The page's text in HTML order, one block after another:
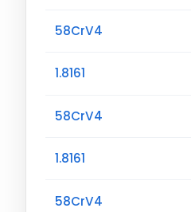
58CrV4
1.8161
58CrV4
1.8161
58CrV4